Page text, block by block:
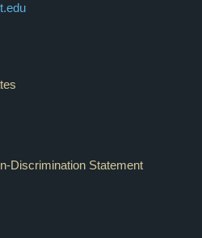
Discrimination Statement